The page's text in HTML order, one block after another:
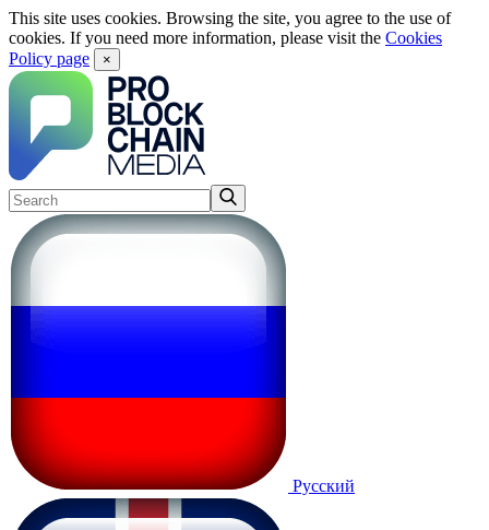
This site uses cookies. Browsing the site, you agree to the use of
cookies. If you need more information, please visit the Cookies
Policy page
×
Русский